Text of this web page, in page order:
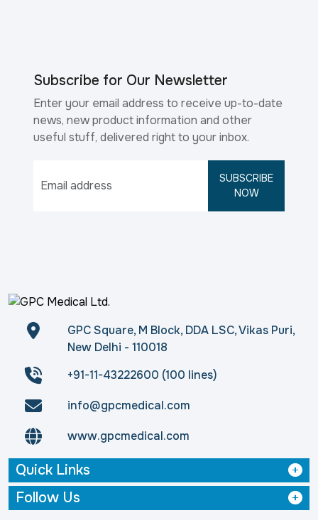
Subscribe for Our Newsletter
Enter your email address to receive up-to-date
news, new product information and other
useful stuff, delivered right to your inbox.
SUBSCRIBE
NOW
GPC Square, M Block, DDA LSC, Vikas Puri,
New Delhi - 110018
+91-11-43222600 (100 lines)
info@gpcmedical.com
www.gpcmedical.com
Quick Links
Follow Us